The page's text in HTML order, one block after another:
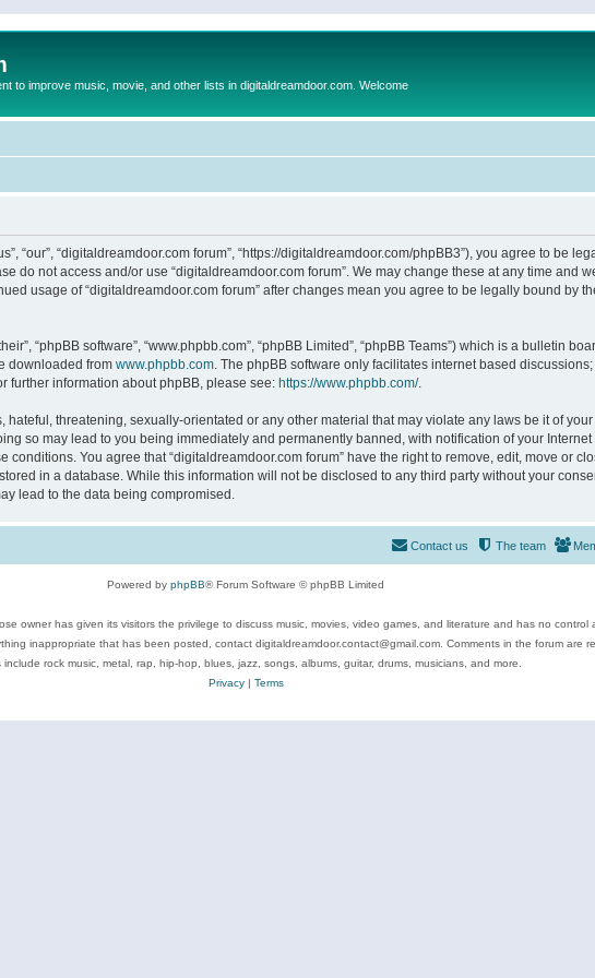
to improve music, movie, and other lists in digitaldreamdoor.com. Welcome
“our”, “digitaldreamdoor.com forum”, “https://digitaldreamdoor.com/phpBB3”), you agree to be
do not access and/or use “digitaldreamdoor.com forum”. We may change these at any time and
usage of “digitaldreamdoor.com forum” after changes mean you agree to be legally bound by
“phpBB software”, “www.phpbb.com”, “phpBB Limited”, “phpBB Teams”) which is a bulletin
downloaded from www.phpbb.com. The phpBB software only facilitates internet based
further information about phpBB, please see: https://www.phpbb.com/.
threatening, sexually-orientated or any other material that may violate any laws be it of
so may lead to you being immediately and permanently banned, with notification of your
You agree that “digitaldreamdoor.com forum” have the right to remove, edit, move or
in a database. While this information will not be disclosed to any third party without your
lead to the data being compromised.
The team
Contact us
Powered by phpBB® Forum Software © phpBB Limited
owner has given its visitors the privilege to discuss music, movies, video games, and literature and has no
inappropriate that has been posted, contact digitaldreamdoor.contact@gmail.com. Comments in the forum are
include rock music, metal, rap, hip-hop, blues, jazz, songs, albums, guitar, drums, musicians, and more.
Privacy| Terms